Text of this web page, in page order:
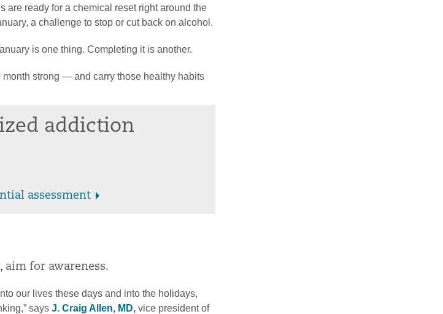
are ready for a chemical reset right around the
a challenge to stop or cut back on alcohol.
is one thing. Completing it is another.
strong — and carry those healthy habits
addiction
assessment
aim for awareness.
our lives these days and into the holidays,
says J. Craig Allen, MD, vice president of